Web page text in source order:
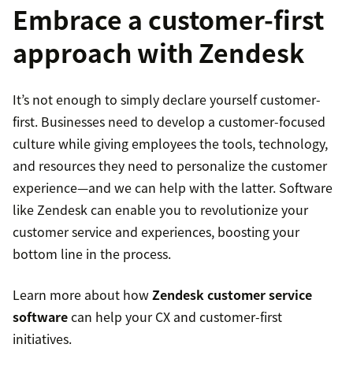
Increased bottom line
Higher employee retention
Stronger competitive advantage
complaints
Embrace a customer-first
approach with Zendesk
It’s not enough to simply declare yourself customer-
first. Businesses need to develop a customer-focused
culture while giving employees the tools, technology,
and resources they need to personalize the customer
experience—and we can help with the latter. Software
like Zendesk can enable you to revolutionize your
customer service and experiences, boosting your
bottom line in the process.
Learn more about howZendesk customer service
softwarecan help your CX and customer-first
initiatives.